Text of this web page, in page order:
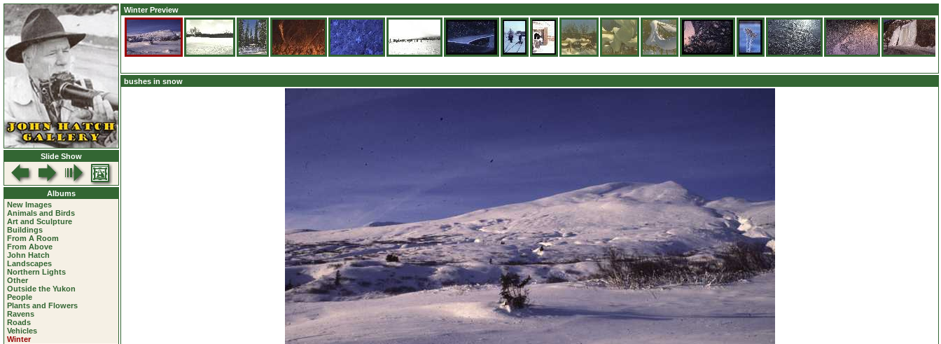
Slide Show
Albums
New Images
Animals and Birds
Art and Sculpture
Buildings
From A Room
From Above
John Hatch
Landscapes
Northern Lights
Other
Outside the Yukon
People
Plants and Flowers
Ravens
Roads
Vehicles
Winter
Winter Preview
bushes in snow